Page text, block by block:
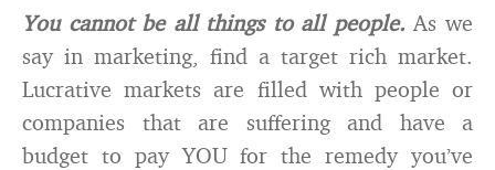
You cannot be all things to all people. As we
say in marketing, find a target rich market.
Lucrative markets are filled with people or
companies that are suffering and have a
budget to pay YOU for the remedy you’ve